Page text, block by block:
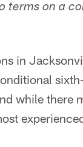
terms on a
in
while there